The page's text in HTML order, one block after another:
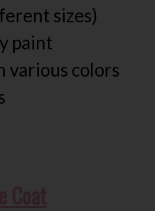
sizes)
paint
various colors